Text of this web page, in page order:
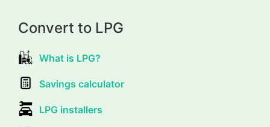
Convert to LPG
What is LPG?
Savings calculator
LPG installers